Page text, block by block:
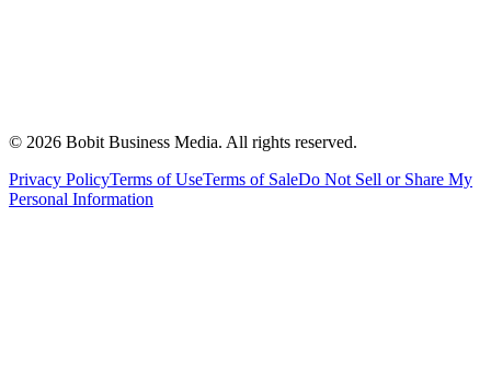
© 2026 Bobit Business Media. All rights reserved.
Privacy PolicyTerms of UseTerms of SaleDo Not Sell or Share My
Personal Information